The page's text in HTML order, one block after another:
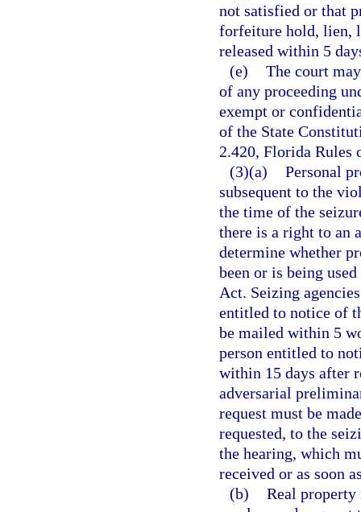
not satisfied or that
forfeiture hold, lien,
released within 5
(e) The court
of any proceeding
exempt or
of the State
2.420, Florida
(3)(a) Personal
subsequent to the
the time of the
there is a right to an
determine whether
been or is being
Act. Seizing
entitled to notice of
be mailed within 5
person entitled to
within 15 days after
adversarial
request must be
requested, to the
the hearing, which
received or as soon
(b) Real property